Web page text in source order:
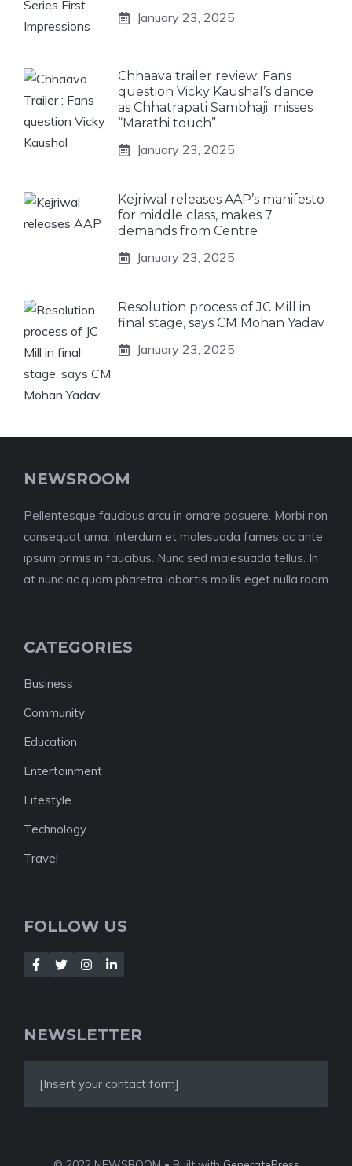
January 23, 2025
Chhaava trailer review: Fans
question Vicky Kaushal’s dance
as Chhatrapati Sambhaji; misses
“Marathi touch”
January 23, 2025
Kejriwal releases AAP’s manifesto
for middle class, makes 7
demands from Centre
January 23, 2025
Resolution process of JC Mill in
final stage, says CM Mohan Yadav
January 23, 2025
NEWSROOM
Pellentesque faucibus arcu in ornare posuere. Morbi non
consequat urna. Interdum et malesuada fames ac ante
ipsum primis in faucibus. Nunc sed malesuada tellus. In
at nunc ac quam pharetra lobortis mollis eget nulla.room
CATEGORIES
Business
Community
Education
Entertainment
Lifestyle
Technology
Travel
FOLLOW US
NEWSLETTER
[Insert your contact form]